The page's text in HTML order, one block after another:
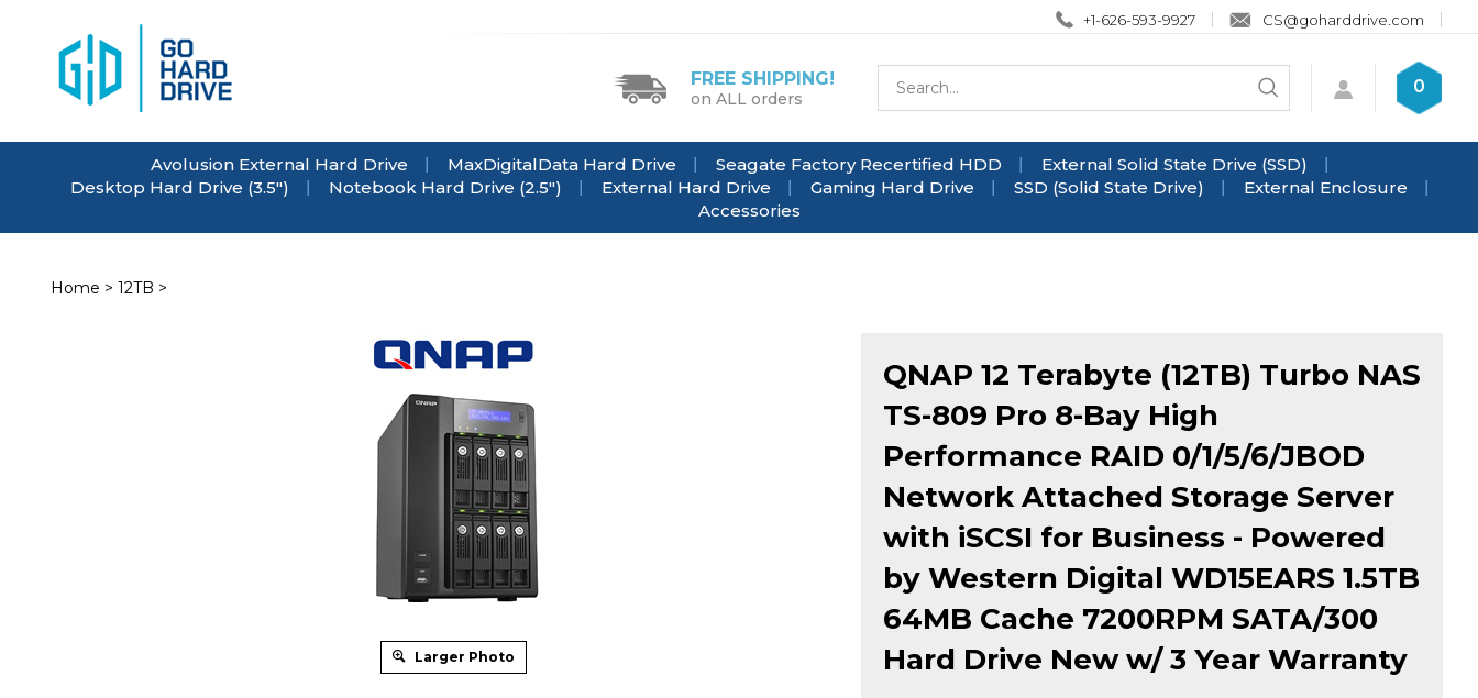
content
+1-626-593-9927 CS@goharddrive.com
FREE SHIPPING!
on ALL orders
Search
store
Submit
0
Avolusion External Hard Drive MaxDigitalData Hard Drive Seagate Factory Recertified HDD
External Solid State Drive (SSD)
Desktop Hard Drive (3.5")
Notebook Hard Drive (2.5") External Hard Drive Gaming Hard Drive SSD (Solid State Drive)
External Enclosure
Accessories
Home > 12TB >
Larger Photo
QNAP 12 Terabyte (12TB) Turbo NAS
TS-809 Pro 8-Bay High
Performance RAID 0/1/5/6/JBOD
Network Attached Storage Server
with iSCSI for Business - Powered
by Western Digital WD15EARS 1.5TB
64MB Cache 7200RPM SATA/300
Hard Drive New w/ 3 Year Warranty